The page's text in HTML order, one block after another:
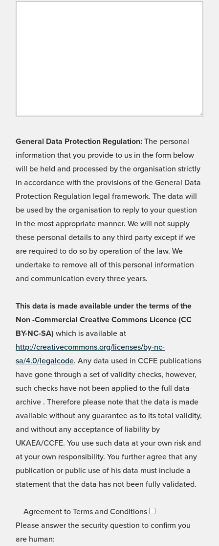
General Data Protection Regulation: The personal
information that you provide to us in the form below
will be held and processed by the organisation strictly
in accordance with the provisions of the General Data
Protection Regulation legal framework. The data will
be used by the organisation to reply to your question
in the most appropriate manner. We will not supply
these personal details to any third party except if we
are required to do so by operation of the law. We
undertake to remove all of this personal information
and communication every three years.
This data is made available under the terms of the
Non -Commercial Creative Commons Licence (CC
BY-NC-SA) which is available at
http://creativecommons.org/licenses/by-nc-
sa/4.0/legalcode. Any data used in CCFE publications
have gone through a set of validity checks, however,
such checks have not been applied to the full data
archive . Therefore please note that the data is made
available without any guarantee as to its total validity,
and without any acceptance of liability by
UKAEA/CCFE. You use such data at your own risk and
at your own responsibility. You further agree that any
publication or public use of his data must include a
statement that the data has not been fully validated.
Agreement to Terms and Conditions
Please answer the security question to confirm you
are human: